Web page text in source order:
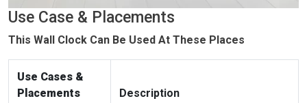
Use Case & Placements
This Wall Clock Can Be Used At These Places
Use Cases &
Placements
Description